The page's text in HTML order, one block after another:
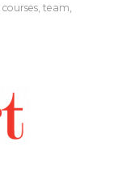
courses, team,